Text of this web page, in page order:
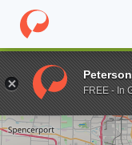
Home Online Schools
Enter a keywordFREE - In